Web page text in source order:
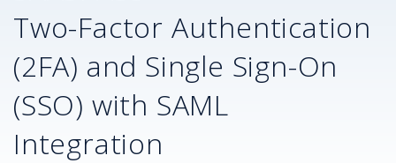
Two-Factor Authentication
(2FA) and Single Sign-On
(SSO) with SAML
Integration